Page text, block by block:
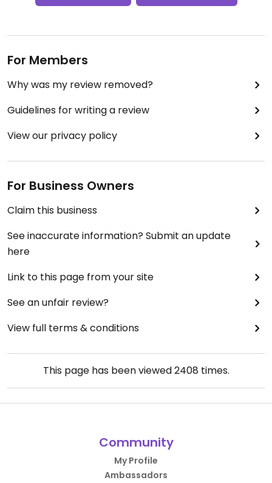
For Members
Why was my review removed?
Guidelines for writing a review
View our privacy policy
For Business Owners
Claim this business
See inaccurate information? Submit an update
here
Link to this page from your site
See an unfair review?
View full terms & conditions
This page has been viewed2408 times.
Community
My Profile
Ambassadors